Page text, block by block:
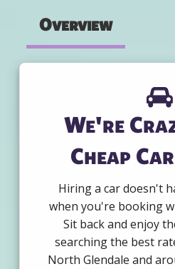
Overview
We're
Cheap
Hiring a car doesn't
when you're booking
Sit back and enjoy
searching the best
North Glendale and